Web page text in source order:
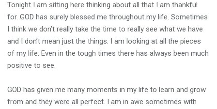
Tonight I am sitting here thinking about all that I am thankful
for. GOD has surely blessed me throughout my life. Sometimes
I think we don’t really take the time to really see what we have
and I don’t mean just the things. I am looking at all the pieces
of my life. Even in the tough times there has always been much
positive to see.
GOD has given me many moments in my life to learn and grow
from and they were all perfect. I am in awe sometimes with